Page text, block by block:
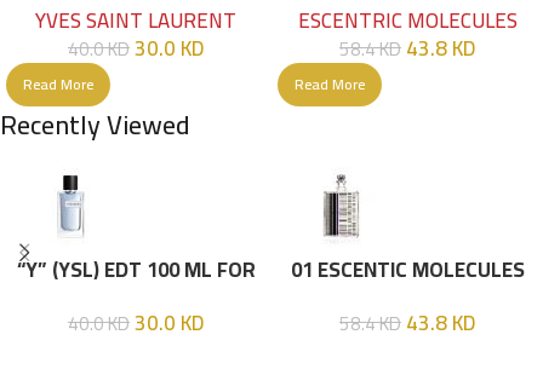
YVES SAINT LAURENT
40.0KD30.0KD
Read More
ESCENTRIC MOLECULES
58.4KD43.8KD
Read More
Recently Viewed
“Y” (YSL) EDT 100 ML FOR
40.0KD30.0KD
01 ESCENTIC MOLECULES
58.4KD43.8KD